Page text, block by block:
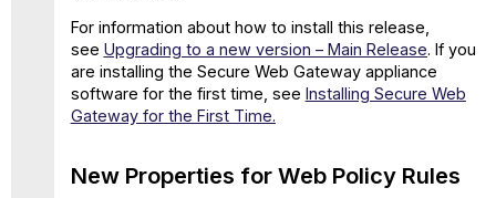
in
Feedback
File
Support
for
collection
For information about how to install this release,
see Upgrading to a new version – Main Release. If you
are installing the Secure Web Gateway appliance
software for the first time, see Installing Secure Web
Gateway for the First Time.
New Properties for Web Policy Rules